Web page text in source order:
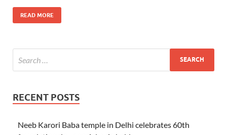
READ MORE
RECENT POSTS
Neeb Karori Baba temple in Delhi celebrates 60th